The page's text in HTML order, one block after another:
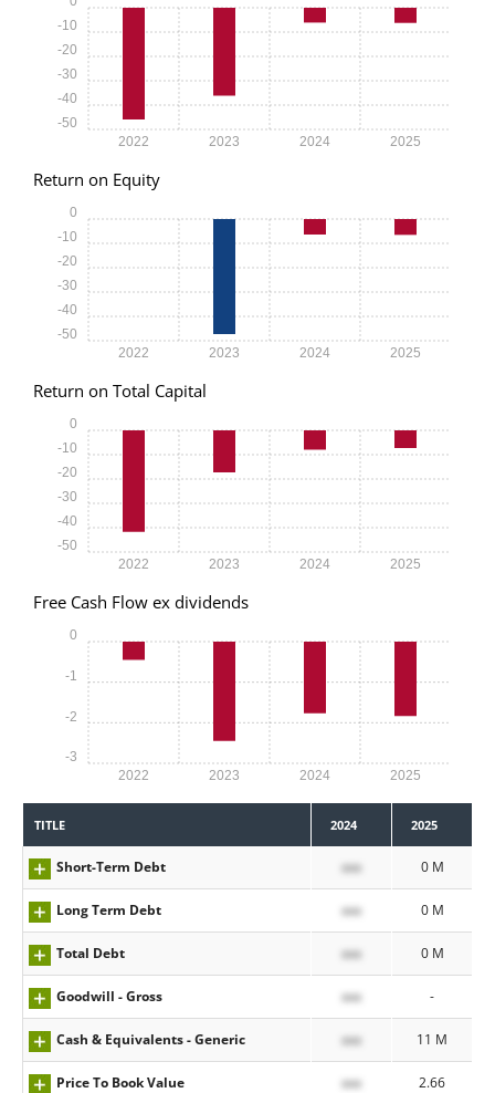
2022 2023 2024 2025
-50
-40
-30
-20
-10
Return on Equity
2022 2023 2024 2025
-50
-40
-30
-20
-10
0
Return on Total Capital
2022 2023 2024 2025
-50
-40
-30
-20
-10
0
Free Cash Flow ex dividends
2022 2023 2024 2025
-3
-2
-1
0
TITLE 2024 2025
Short-Term Debt xxx 0 M
Long Term Debt xxx 0 M
Total Debt xxx 0 M
Goodwill - Gross xxx -
Cash & Equivalents - Generic xxx 11 M
Price To Book Value xxx 2.66